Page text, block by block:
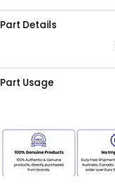
Part Details
Part Usage